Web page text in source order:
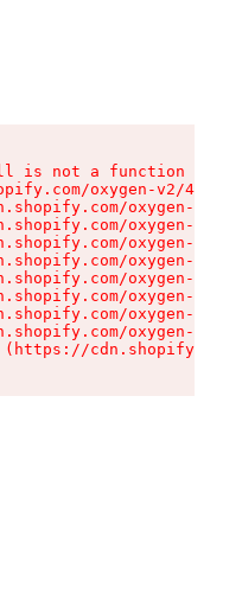
is not a function
oxygen-v2/
oxygen-v2/
oxygen-v2/
oxygen-v2/
oxygen-v2/
oxygen-v2/
oxygen-v2/
oxygen-v2/
oxygen-v2/